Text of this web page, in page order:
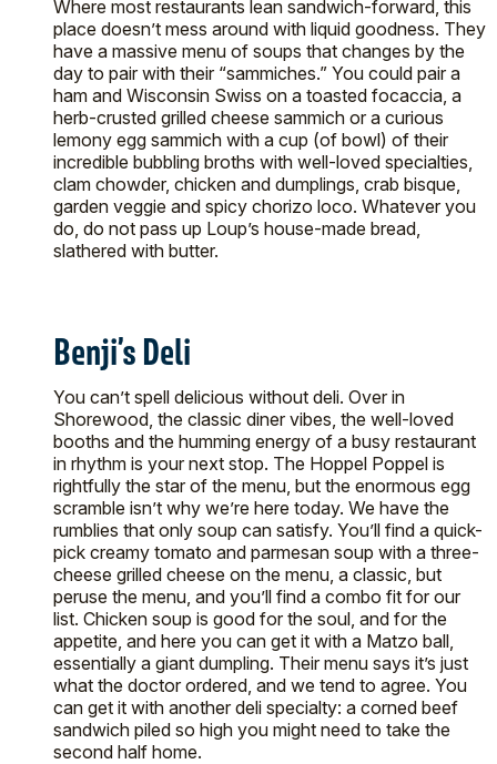
Where most restaurants lean sandwich-forward, this
place doesn’t mess around with liquid goodness. They
have a massive menu of soups that changes by the
day to pair with their “sammiches.” You could pair a
ham and Wisconsin Swiss on a toasted focaccia, a
herb-crusted grilled cheese sammich or a curious
lemony egg sammich with a cup (of bowl) of their
incredible bubbling broths with well-loved specialties,
clam chowder, chicken and dumplings, crab bisque,
garden veggie and spicy chorizo loco. Whatever you
do, do not pass up Loup’s house-made bread,
slathered with butter.
Benji’s Deli
You can’t spell delicious without deli. Over in
Shorewood, the classic diner vibes, the well-loved
booths and the humming energy of a busy restaurant
in rhythm is your next stop. The Hoppel Poppel is
rightfully the star of the menu, but the enormous egg
scramble isn’t why we’re here today. We have the
rumblies that only soup can satisfy. You’ll find a quick-
pick creamy tomato and parmesan soup with a three-
cheese grilled cheese on the menu, a classic, but
peruse the menu, and you’ll find a combo fit for our
list. Chicken soup is good for the soul, and for the
appetite, and here you can get it with a Matzo ball,
essentially a giant dumpling. Their menu says it’s just
what the doctor ordered, and we tend to agree. You
can get it with another deli specialty: a corned beef
sandwich piled so high you might need to take the
second half home.